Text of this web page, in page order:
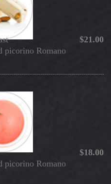
$21.00
picorino Romano
$18.00
picorino Romano